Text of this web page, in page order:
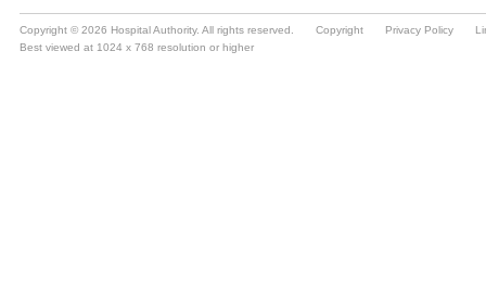
Copyright © 2026 Hospital Authority. All rights reserved. Copyright Privacy Policy
Best viewed at 1024 x 768 resolution or higher